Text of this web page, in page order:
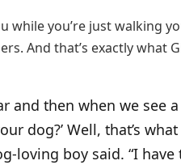
while you’re just walking
And that’s exactly what
and then when we see
dog?’ Well, that’s
loving boy said. “I